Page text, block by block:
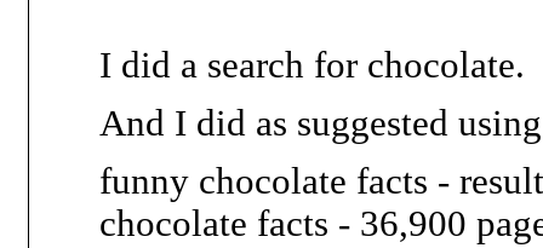
I did a search for chocolate.
And I did as suggested
funny chocolate facts -
chocolate facts - 36,900